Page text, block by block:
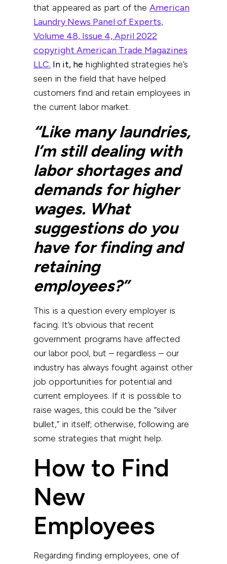
that appeared as part of the American
Laundry News Panel of Experts,
Volume 48, Issue 4, April 2022
copyright American Trade Magazines
LLC. In it, he highlighted strategies he’s
seen in the field that have helped
customers find and retain employees in
the current labor market.
“Like many laundries,
I’m still dealing with
labor shortages and
demands for higher
wages. What
suggestions do you
have for finding and
retaining
employees?”
This is a question every employer is
facing. It’s obvious that recent
government programs have affected
our labor pool, but – regardless – our
industry has always fought against other
job opportunities for potential and
current employees. If it is possible to
raise wages, this could be the “silver
bullet,” in itself; otherwise, following are
some strategies that might help.
How to Find
New
Employees
Regarding finding employees, one of